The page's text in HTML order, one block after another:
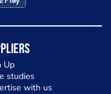
Up
studies
with us